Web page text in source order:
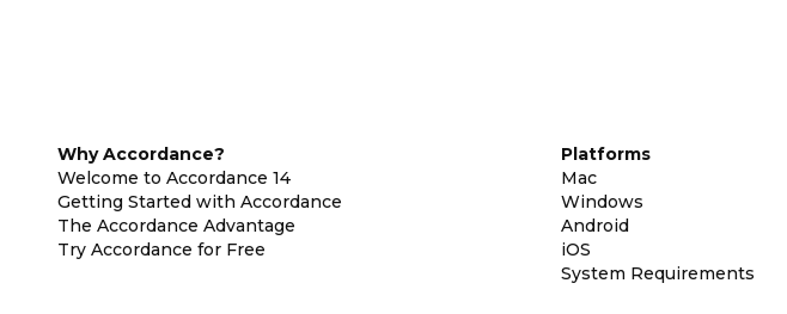
Why Accordance?
Welcome to Accordance 14
Getting Started with Accordance
The Accordance Advantage
Try Accordance for Free
Platforms
Mac
Windows
Android
iOS
System Requirements